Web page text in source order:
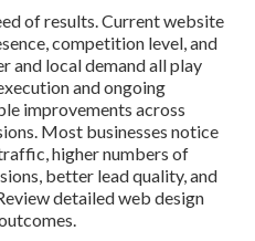
of results. Current website
competition level, and
and local demand all play
and ongoing
improvements across
Most businesses notice
higher numbers of
better lead quality, and
detailed web design